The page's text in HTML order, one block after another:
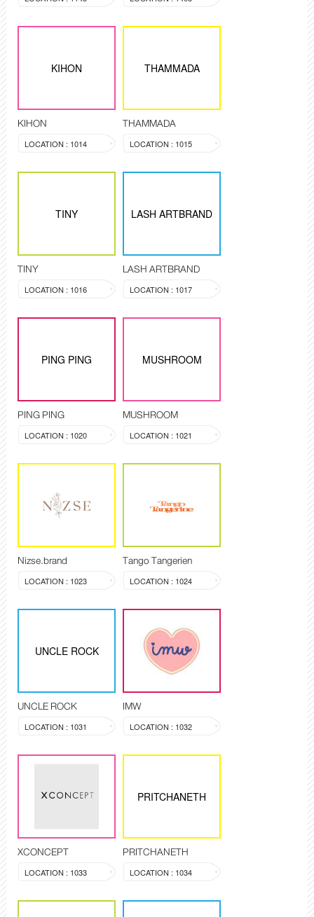
KIHON
KIHON
LOCATION : 1014
THAMMADA
THAMMADA
LOCATION : 1015
TINY
TINY
LOCATION : 1016
LASH ARTBRAND
LASH ARTBRAND
LOCATION : 1017
PING PING
PING PING
LOCATION : 1020
MUSHROOM
MUSHROOM
LOCATION : 1021
Nizse.brand
LOCATION : 1023
Tango Tangerien
LOCATION : 1024
UNCLE ROCK
UNCLE ROCK
LOCATION : 1031
IMW
LOCATION : 1032
XCONCEPT
LOCATION : 1033
PRITCHANETH
PRITCHANETH
LOCATION : 1034